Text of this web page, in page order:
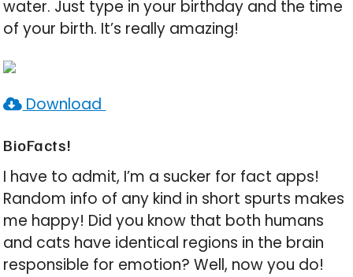
water. Just type in your birthday and the time
of your birth. It’s really amazing!
Download
BioFacts!
I have to admit, I’m a sucker for fact apps!
Random info of any kind in short spurts makes
me happy! Did you know that both humans
and cats have identical regions in the brain
responsible for emotion? Well, now you do!